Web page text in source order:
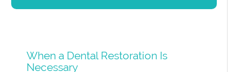
When a Dental Restoration Is
Necessary